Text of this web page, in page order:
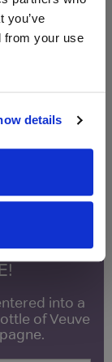
you’ve
from your use
details
Price
YELLOW
into a
of Veuve